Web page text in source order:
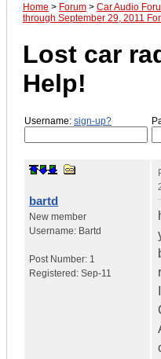
Home > Forum > Car Audio
through September 29, 2011
Lost car
Help!
Username: sign-up?
bartd
New member
Username: Bartd
Post Number: 1
Registered: Sep-11